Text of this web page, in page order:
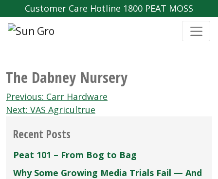
Customer Care Hotline 1800 PEAT MOSS
The Dabney Nursery
Post
navigation
Previous: Carr Hardware
Next: VAS Agricultrue
Recent Posts
Peat 101 – From Bog to Bag
Why Some Growing Media Trials Fail — And